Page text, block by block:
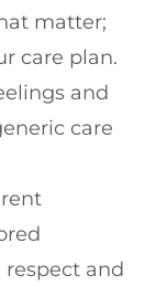
matter;
care plan.
and
care
respect and